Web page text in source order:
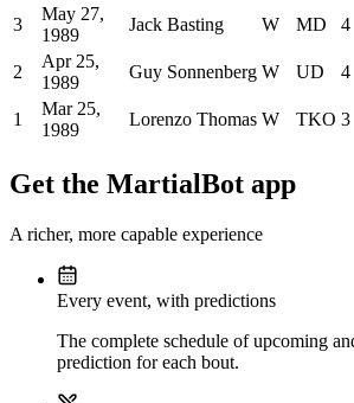
3
May 27,
1989
Jack Basting W MD 4
2
Apr 25,
1989
Guy Sonnenberg W UD 4
1
Mar 25,
1989
Lorenzo Thomas W TKO 3
Get the MartialBot app
A richer, more capable experience
Every event, with predictions
The complete schedule of upcoming
prediction for each bout.